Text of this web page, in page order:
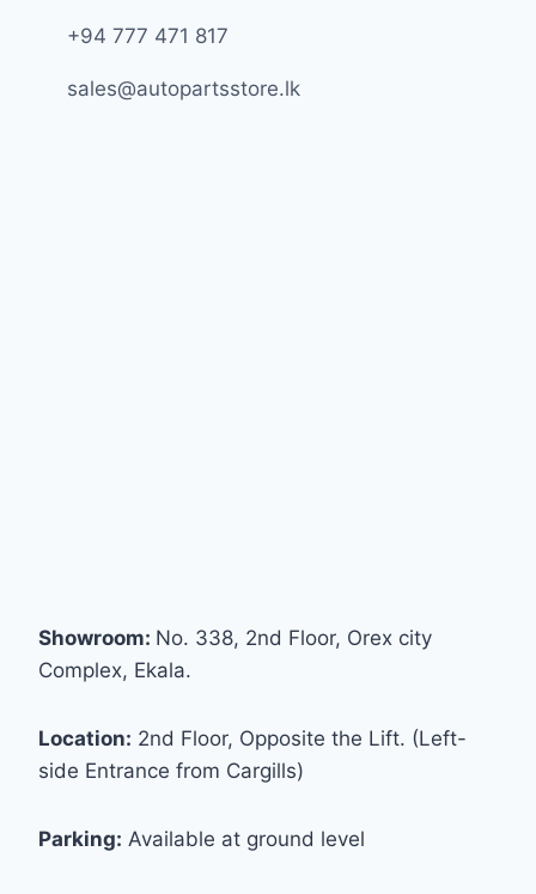
+94 777 471 817
sales@autopartsstore.lk
Showroom: No. 338, 2nd Floor, Orex city
Complex, Ekala.
Location: 2nd Floor, Opposite the Lift. (Left-
side Entrance from Cargills)
Parking: Available at ground level